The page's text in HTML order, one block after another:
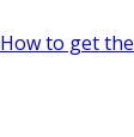
How to get